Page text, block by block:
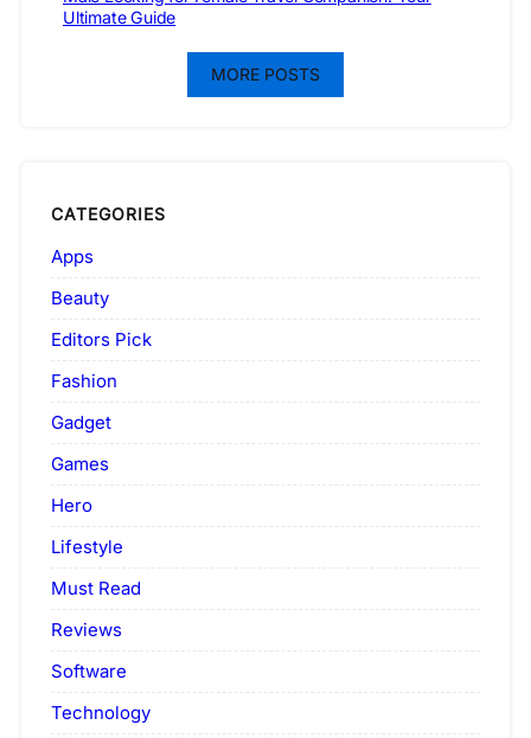
Ultimate Guide
MORE POSTS
CATEGORIES
Apps
Beauty
Editors Pick
Fashion
Gadget
Games
Hero
Lifestyle
Must Read
Reviews
Software
Technology